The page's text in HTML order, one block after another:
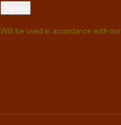
Will be used in accordance with our